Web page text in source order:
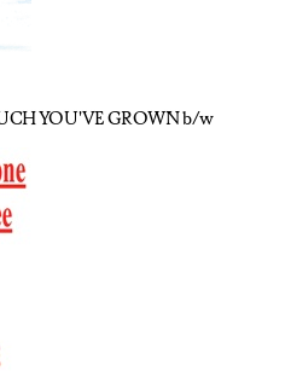
YOU'VE GROWN b/w